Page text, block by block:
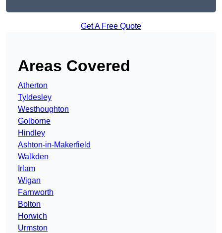
Get A Free Quote
Areas Covered
Atherton
Tyldesley
Westhoughton
Golborne
Hindley
Ashton-in-Makerfield
Walkden
Irlam
Wigan
Farnworth
Bolton
Horwich
Urmston